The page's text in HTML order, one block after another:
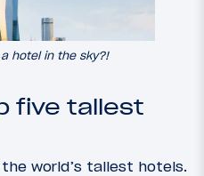
a hotel in the sky?!
five tallest
world’s tallest hotels.